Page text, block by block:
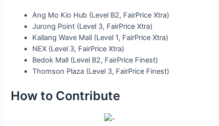
Ang Mo Kio Hub (Level B2, FairPrice Xtra)
Jurong Point (Level 3, FairPrice Xtra)
Kallang Wave Mall (Level 1, FairPrice Xtra)
NEX (Level 3, FairPrice Xtra)
Bedok Mall (Level B2, FairPrice Finest)
Thomson Plaza (Level 3, FairPrice Finest)
How to Contribute